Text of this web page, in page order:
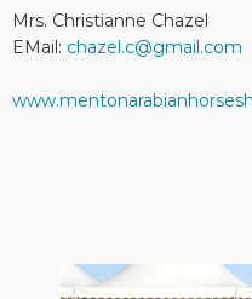
Mrs. Christianne Chazel
EMail: chazel.c@gmail.com